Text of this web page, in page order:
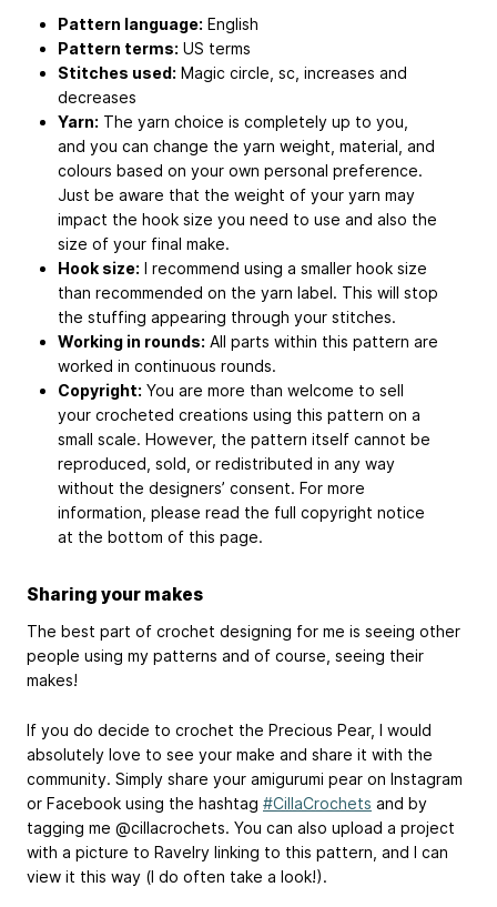
Pattern language: English
Pattern terms: US terms
Stitches used: Magic circle, sc, increases and
decreases
Yarn: The yarn choice is completely up to you,
and you can change the yarn weight, material, and
colours based on your own personal preference.
Just be aware that the weight of your yarn may
impact the hook size you need to use and also the
size of your final make.
Hook size: I recommend using a smaller hook size
than recommended on the yarn label. This will stop
the stuffing appearing through your stitches.
Working in rounds: All parts within this pattern are
worked in continuous rounds.
Copyright: You are more than welcome to sell
your crocheted creations using this pattern on a
small scale. However, the pattern itself cannot be
reproduced, sold, or redistributed in any way
without the designers’ consent. For more
information, please read the full copyright notice
at the bottom of this page.
Sharing your makes
The best part of crochet designing for me is seeing other
people using my patterns and of course, seeing their
makes!
If you do decide to crochet the Precious Pear, I would
absolutely love to see your make and share it with the
community. Simply share your amigurumi pear on Instagram
or Facebook using the hashtag #CillaCrochets and by
tagging me @cillacrochets. You can also upload a project
with a picture to Ravelry linking to this pattern, and I can
view it this way (I do often take a look!).